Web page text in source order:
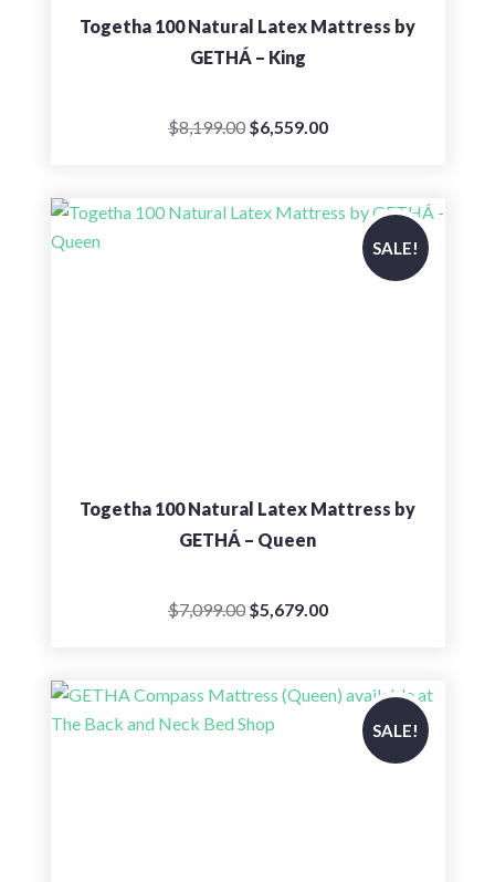
Togetha 100 Natural Latex Mattress by
GETHÁ – King
$8,199.00 Original
$8,199.00.
$6,559.00Current
$6,559.00.
SALE!
Togetha 100 Natural Latex Mattress by
GETHÁ – Queen
$7,099.00 Original
$7,099.00.
$5,679.00Current
$5,679.00.
SALE!